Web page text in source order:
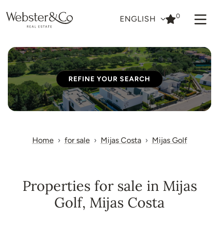
ENGLISH 0
REFINE YOUR SEARCH
Home for sale Mijas Costa Mijas Golf
Properties for sale in Mijas
Golf, Mijas Costa